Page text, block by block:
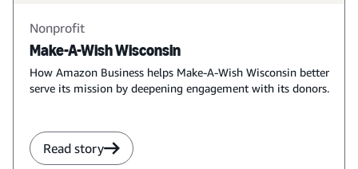
Nonprofit
Make-A-Wish Wisconsin
How Amazon Business helps Make-A-Wish Wisconsin better
serve its mission by deepening engagement with its donors.
Read story